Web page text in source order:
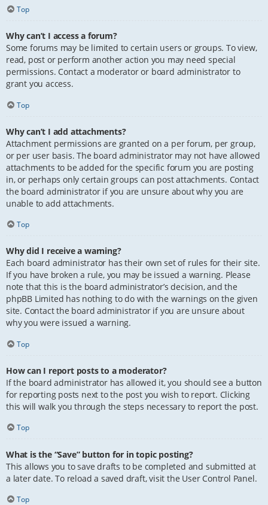
Top
Why can’t I access a forum?
Some forums may be limited to certain users or groups. To view,
read, post or perform another action you may need special
permissions. Contact a moderator or board administrator to
grant you access.
Top
Why can’t I add attachments?
Attachment permissions are granted on a per forum, per group,
or per user basis. The board administrator may not have allowed
attachments to be added for the specific forum you are posting
in, or perhaps only certain groups can post attachments. Contact
the board administrator if you are unsure about why you are
unable to add attachments.
Top
Why did I receive a warning?
Each board administrator has their own set of rules for their site.
If you have broken a rule, you may be issued a warning. Please
note that this is the board administrator’s decision, and the
phpBB Limited has nothing to do with the warnings on the given
site. Contact the board administrator if you are unsure about
why you were issued a warning.
Top
How can I report posts to a moderator?
If the board administrator has allowed it, you should see a button
for reporting posts next to the post you wish to report. Clicking
this will walk you through the steps necessary to report the post.
Top
What is the “Save” button for in topic posting?
This allows you to save drafts to be completed and submitted at
a later date. To reload a saved draft, visit the User Control Panel.
Top